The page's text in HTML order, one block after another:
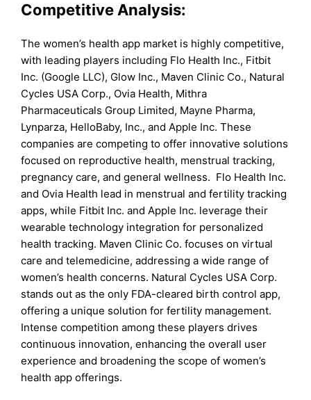
Competitive Analysis:
The women’s health app market is highly competitive,
with leading players including Flo Health Inc., Fitbit
Inc. (Google LLC), Glow Inc., Maven Clinic Co., Natural
Cycles USA Corp., Ovia Health, Mithra
Pharmaceuticals Group Limited, Mayne Pharma,
Lynparza, HelloBaby, Inc., and Apple Inc. These
companies are competing to offer innovative solutions
focused on reproductive health, menstrual tracking,
pregnancy care, and general wellness. Flo Health Inc.
and Ovia Health lead in menstrual and fertility tracking
apps, while Fitbit Inc. and Apple Inc. leverage their
wearable technology integration for personalized
health tracking. Maven Clinic Co. focuses on virtual
care and telemedicine, addressing a wide range of
women’s health concerns. Natural Cycles USA Corp.
stands out as the only FDA-cleared birth control app,
offering a unique solution for fertility management.
Intense competition among these players drives
continuous innovation, enhancing the overall user
experience and broadening the scope of women’s
health app offerings.